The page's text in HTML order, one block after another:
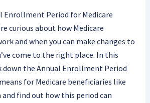
Enrollment Period for Medicare
curious about how Medicare
and when you can make changes to
come to the right place. In this
down the Annual Enrollment Period
for Medicare beneficiaries like
and find out how this period can